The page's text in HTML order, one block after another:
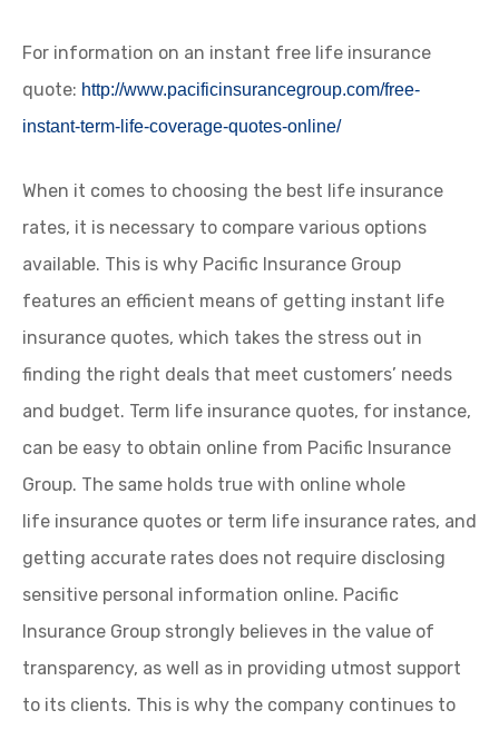
For information on an instant free life insurance
quote: http://www.pacificinsurancegroup.com/free-
instant-term-life-coverage-quotes-online/
When it comes to choosing the best life insurance
rates, it is necessary to compare various options
available. This is why Pacific Insurance Group
features an efficient means of getting instant life
insurance quotes, which takes the stress out in
finding the right deals that meet customers’ needs
and budget. Term life insurance quotes, for instance,
can be easy to obtain online from Pacific Insurance
Group. The same holds true with online whole
life insurance quotes or term life insurance rates, and
getting accurate rates does not require disclosing
sensitive personal information online. Pacific
Insurance Group strongly believes in the value of
transparency, as well as in providing utmost support
to its clients. This is why the company continues to